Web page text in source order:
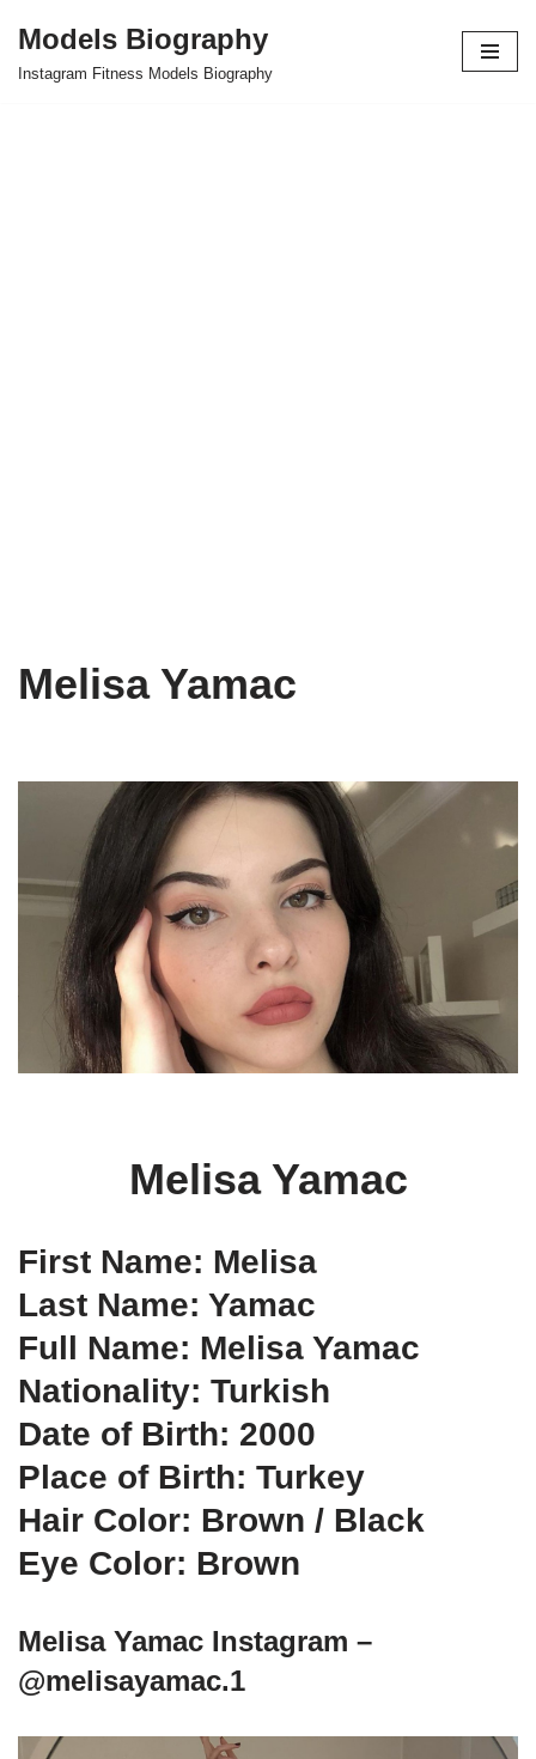
Skip
Models Biography
Instagram Fitness Models Biography
Melisa Yamac
Melisa Yamac
First Name: Melisa
Last Name: Yamac
Full Name: Melisa Yamac
Nationality: Turkish
Date of Birth: 2000
Place of Birth: Turkey
Hair Color: Brown / Black
Eye Color: Brown
Melisa Yamac Instagram –
@melisayamac.1